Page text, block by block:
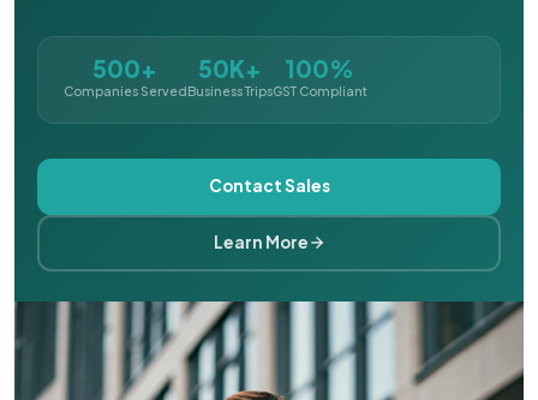
500+
Companies Served
50K+
Business Trips
100%
GST Compliant
Contact Sales
Learn More